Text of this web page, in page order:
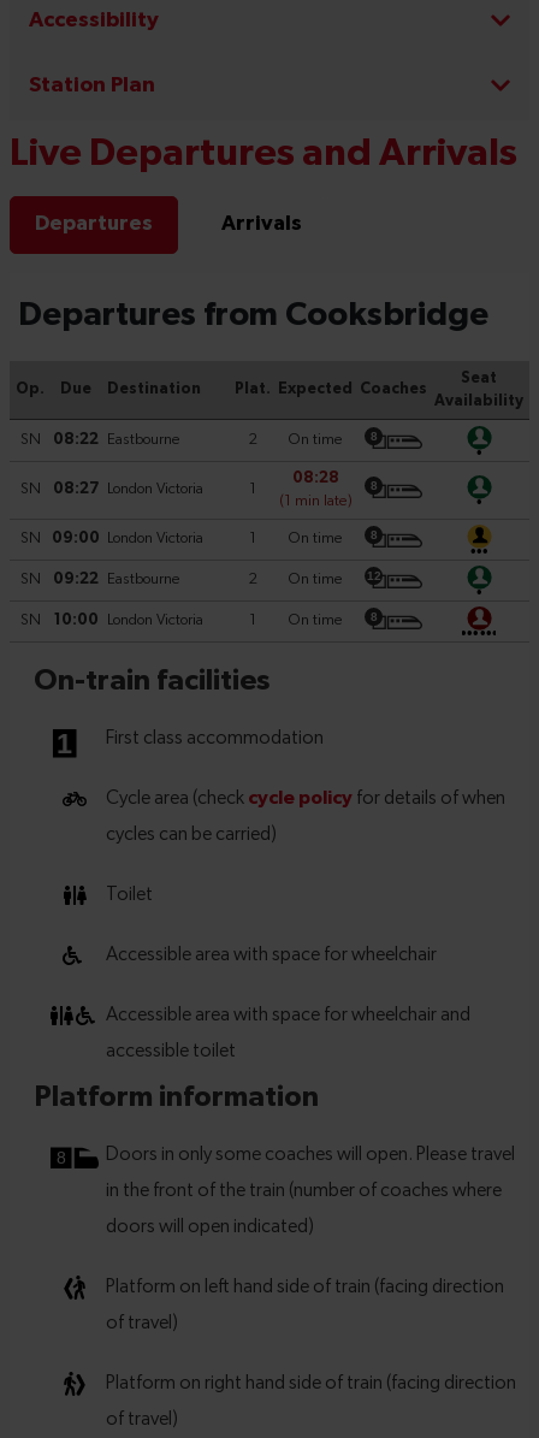
Accessibility
Station Plan
Live Departures and Arrivals
Departures Arrivals